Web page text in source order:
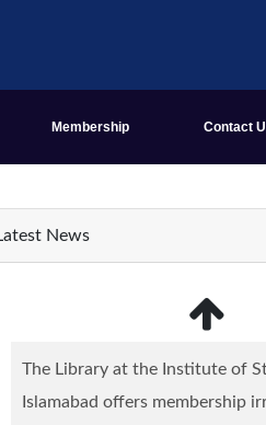
Membership Contact
News
The Library at the Institute of
Islamabad offers membership